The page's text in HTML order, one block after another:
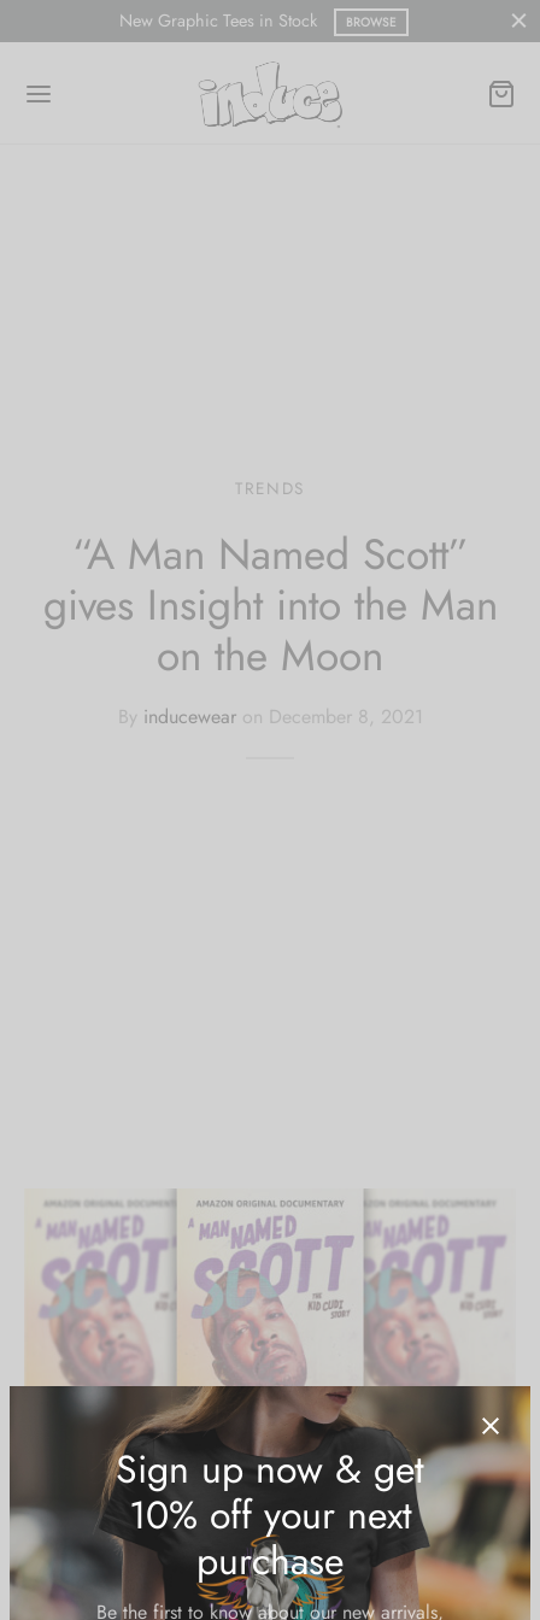
Free shipping on all orders within the U.S.A.
TRENDS
“A Man Named Scott”
gives Insight into the Man
on the Moon
By inducewearon December 8, 2021
A Man Named Scott gives a close-up of Kid Cudiand his